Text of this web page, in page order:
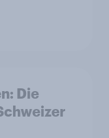
Die